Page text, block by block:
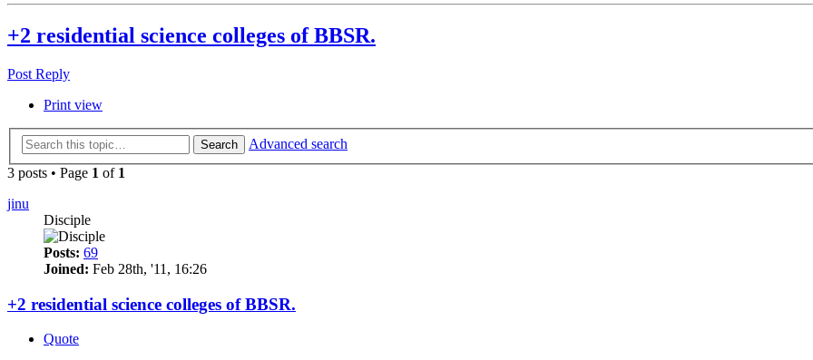
+2 residential science colleges of BBSR.
Post Reply
Print view
Search
Advanced search
3 posts • Page 1 of 1
jinu
Disciple
Posts: 69
Joined: Feb 28th, '11, 16:26
+2 residential science colleges of BBSR.
Quote